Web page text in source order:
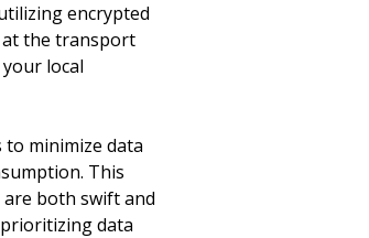
encrypted
at the transport
local
minimize data
This
both swift and
data